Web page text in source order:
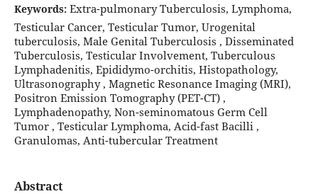
Keywords: Extra-pulmonary Tuberculosis, Lymphoma,
Testicular Cancer, Testicular Tumor, Urogenital
tuberculosis, Male Genital Tuberculosis , Disseminated
Tuberculosis, Testicular Involvement, Tuberculous
Lymphadenitis, Epididymo-orchitis, Histopathology,
Ultrasonography , Magnetic Resonance Imaging (MRI),
Positron Emission Tomography (PET-CT) ,
Lymphadenopathy, Non-seminomatous Germ Cell
Tumor , Testicular Lymphoma, Acid-fast Bacilli ,
Granulomas, Anti-tubercular Treatment
Abstract